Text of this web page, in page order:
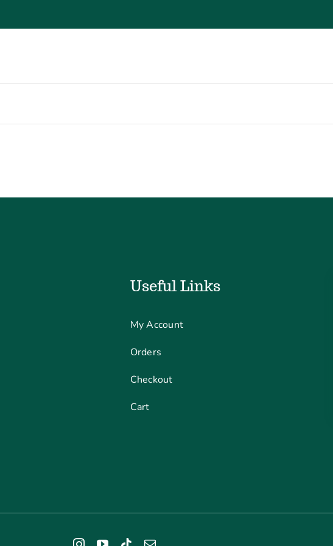
Useful Links
My Account
Orders
Checkout
Cart